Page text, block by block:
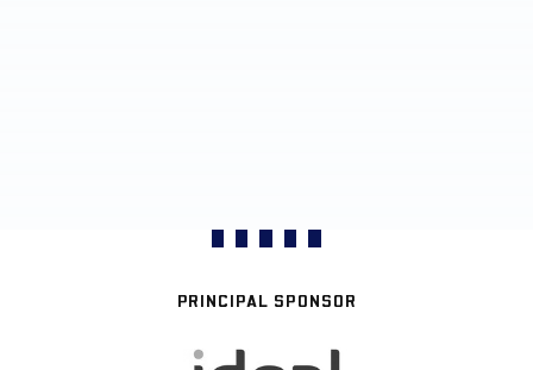
PRINCIPAL SPONSOR